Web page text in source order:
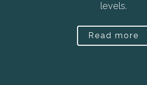
levels.
Read more